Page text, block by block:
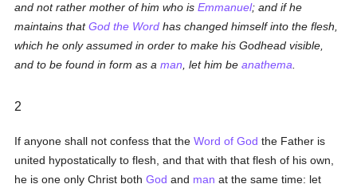
and not rather mother of him who isEmmanuel; and if he
maintains thatGod the Word has changed himself into the flesh,
which he only assumed in order to make his Godhead visible,
and to be found in form as aman , let him beanathema
2
If anyone shall not confess that theWord of God the Father is
united hypostatically to flesh, and that with that flesh of his own,
he is one only Christ bothGod and man at the same time: let